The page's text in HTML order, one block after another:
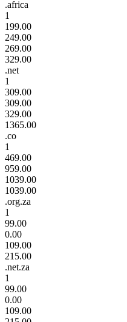
.africa
1
199.00
249.00
269.00
329.00
.net
1
309.00
309.00
329.00
1365.00
.co
1
469.00
959.00
1039.00
1039.00
.org.za
1
99.00
0.00
109.00
215.00
.net.za
1
99.00
0.00
109.00